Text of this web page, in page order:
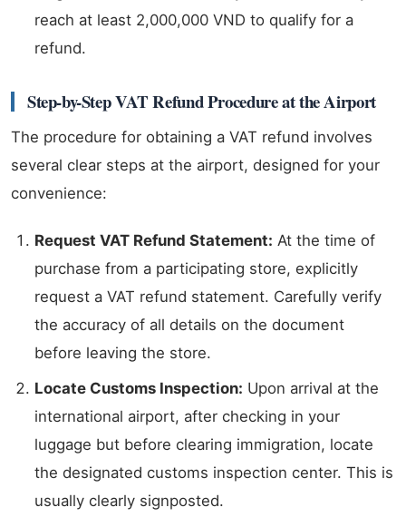
reach at least 2,000,000 VND to qualify for a
refund.
Step-by-Step VAT Refund Procedure at the Airport
The procedure for obtaining a VAT refund involves
several clear steps at the airport, designed for your
convenience:
Request VAT Refund Statement: At the time of
purchase from a participating store, explicitly
request a VAT refund statement. Carefully verify
the accuracy of all details on the document
before leaving the store.
Locate Customs Inspection: Upon arrival at the
international airport, after checking in your
luggage but before clearing immigration, locate
the designated customs inspection center. This is
usually clearly signposted.